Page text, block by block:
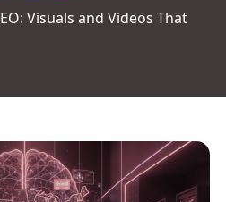
Visuals and Videos That